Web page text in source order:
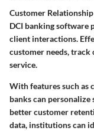
Customer
DCI banking software
client interactions.
customer needs,
service.
With features such as
banks can
better customer
data, institutions can